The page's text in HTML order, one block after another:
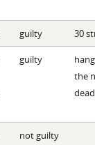
guilty 30
guilty
the
dead
not guilty